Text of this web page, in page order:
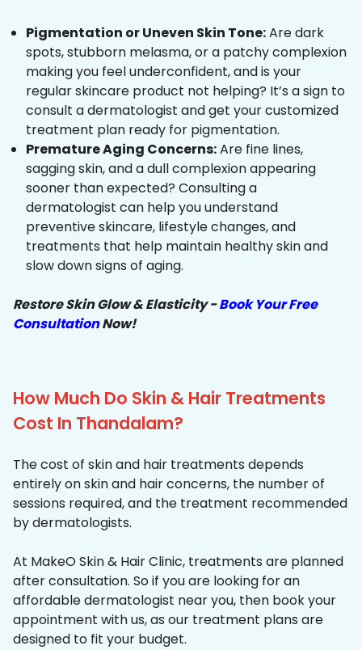
Pigmentation or Uneven Skin Tone:Are dark
spots, stubborn melasma, or a patchy complexion
making you feel underconfident, and is your
regular skincare product not helping? It’s a sign to
consult a dermatologist and get your customized
treatment plan ready for pigmentation.
Premature Aging Concerns:Are fine lines,
sagging skin, and a dull complexion appearing
sooner than expected? Consulting a
dermatologist can help you understand
preventive skincare, lifestyle changes, and
treatments that help maintain healthy skin and
slow down signs of aging.
Restore Skin Glow & Elasticity -Book Your Free
ConsultationNow!
How Much Do Skin & Hair Treatments
Cost In Thandalam?
The cost of skin and hair treatments depends
entirely on skin and hair concerns, the number of
sessions required, and the treatment recommended
by dermatologists.
At MakeO Skin & Hair Clinic, treatments are planned
after consultation. So if you are looking for an
affordable dermatologist near you, then book your
appointment with us, as our treatment plans are
designed to fit your budget.